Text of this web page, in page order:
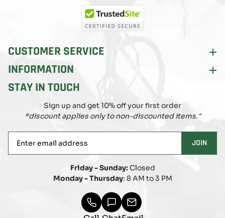
(Twitter)
CUSTOMER SERVICE
INFORMATION
STAY IN TOUCH
Sign up and get 10% off your first order
*discount applies only to non-discounted items."
email
JOIN
Friday - Sunday:Closed
Monday - Thursday: 8 AM to 3 PM